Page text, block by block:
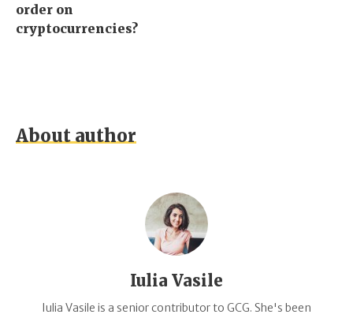
order on
cryptocurrencies?
About author
Iulia Vasile
Iulia Vasile is a senior contributor to GCG. She's been